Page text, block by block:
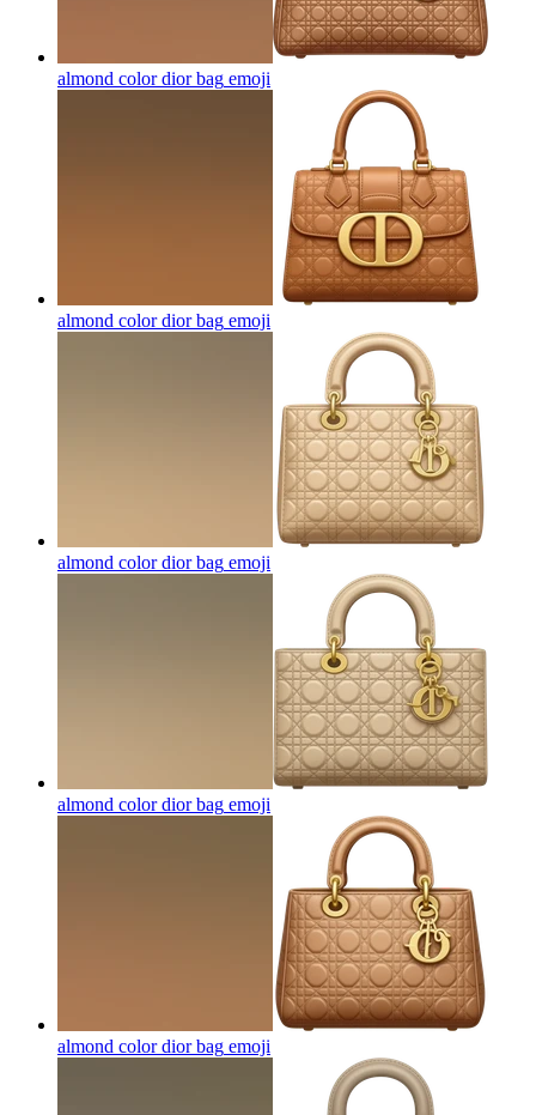
almond color dior bag emoji
almond color dior bag emoji
almond color dior bag emoji
almond color dior bag emoji
almond color dior bag emoji